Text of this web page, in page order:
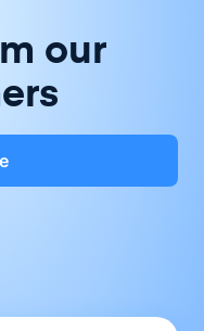
our